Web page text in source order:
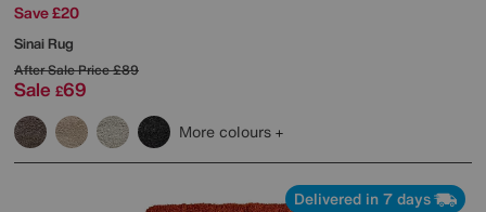
Save £20
Sinai Rug
After Sale Price£89
Sale £69
More colours
Delivered in 7 days